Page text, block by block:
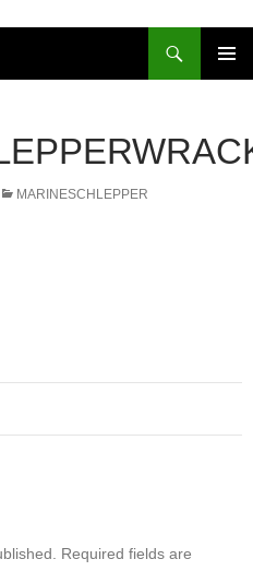
MARINESCHLEPPER
Required fields are